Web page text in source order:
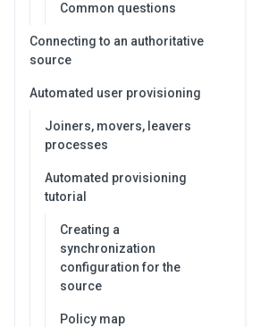
Common questions
Connecting to an authoritative
source
Automated user provisioning
Joiners, movers, leavers
processes
Automated provisioning
tutorial
Creating a
synchronization
configuration for the
source
Policy map